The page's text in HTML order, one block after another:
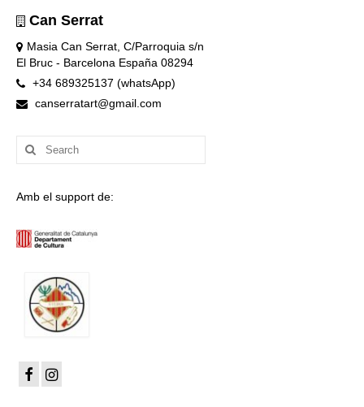
Can Serrat
Masia Can Serrat, C/Parroquia s/n
El Bruc - Barcelona España 08294
+34 689325137 (whatsApp)
canserratart@gmail.com
Search
for:
Amb el support de: